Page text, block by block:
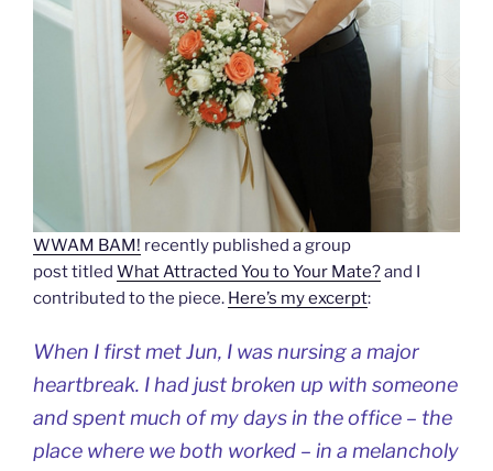
WWAM BAM! recently published a group
post titled What Attracted You to Your Mate?and I
contributed to the piece. Here’s my excerpt:
When I first met Jun, I was nursing a major
heartbreak. I had just broken up with someone
and spent much of my days in the office – the
place where we both worked – in a melancholy